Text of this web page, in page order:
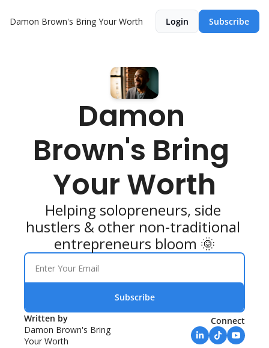
Damon Brown's Bring Your Worth Login Subscribe
Damon
Brown's Bring
Your Worth
Helping solopreneurs, side
hustlers & other non-traditional
entrepreneurs bloom 🌞
Subscribe
Written by
Damon Brown's Bring
Your Worth
Connect